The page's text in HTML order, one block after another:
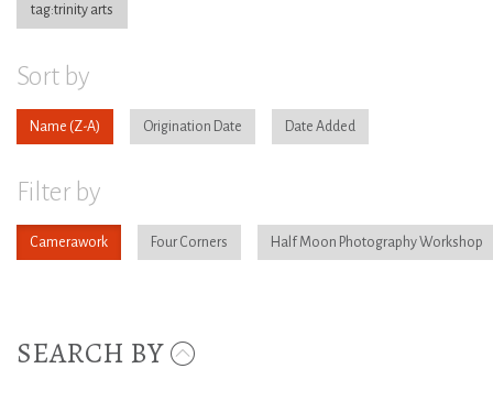
tag:trinity arts
Sort by
Name Origination Date Date Added
Filter by
Camerawork Four Corners Half Moon Photography Workshop
SEARCH BY